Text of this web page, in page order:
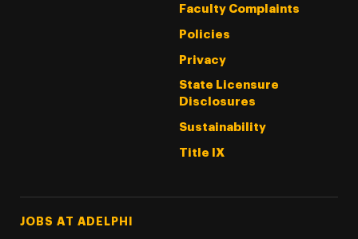
Faculty Complaints
Policies
Privacy
State Licensure
Disclosures
Sustainability
Title IX
Footer Tertiary
JOBS AT ADELPHI